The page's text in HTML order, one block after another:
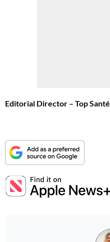
Editorial Director – Top Santé